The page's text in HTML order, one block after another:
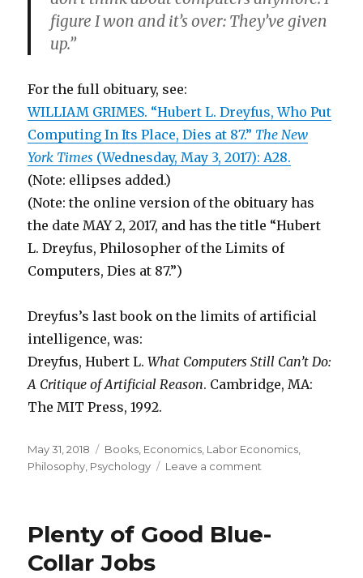
figure I won and it’s over: They’ve given
up.”
For the full obituary, see:
WILLIAM GRIMES. “Hubert L. Dreyfus, Who Put
Computing In Its Place, Dies at 87.” The New
York Times (Wednesday, May 3, 2017): A28.
(Note: ellipses added.)
(Note: the online version of the obituary has
the date MAY 2, 2017, and has the title “Hubert
L. Dreyfus, Philosopher of the Limits of
Computers, Dies at 87.”)
Dreyfus’s last book on the limits of artificial
intelligence, was:
Dreyfus, Hubert L.What Computers Still Can’t Do:
A Critique of Artificial Reason. Cambridge, MA:
The MIT Press, 1992.
Posted
on
May 31, 2018 Categories
Books Economics Labor Economics
Philosophy Psychology Leave a comment
Intelligence
Plenty of Good Blue-
Collar Jobs